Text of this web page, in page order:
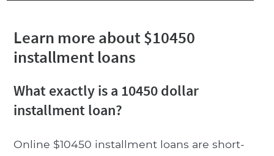
Learn more about $10450
installment loans
What exactly is a 10450 dollar
installment loan?
Online $10450 installment loans are short-